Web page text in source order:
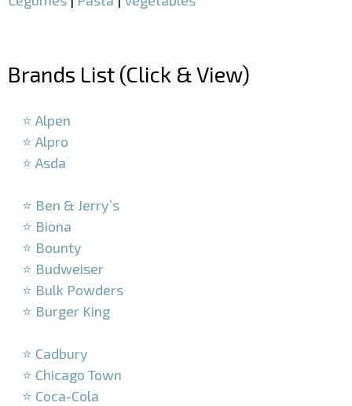
Brands List (Click & View)
⭐ Alpen
⭐ Alpro
⭐ Asda
⭐ Ben & Jerry’s
⭐ Biona
⭐ Bounty
⭐ Budweiser
⭐ Bulk Powders
⭐ Burger King
⭐ Cadbury
⭐ Chicago Town
⭐ Coca-Cola